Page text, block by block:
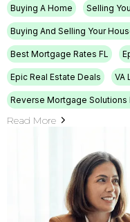
Buying A Home Selling
Buying And Selling Your
Best Mortgage Rates FL
Epic Real Estate Deals VA
Reverse Mortgage Solutions
Read More